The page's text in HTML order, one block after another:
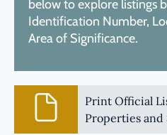
below to explore listings
Identification Number,
Area of Significance.
Print Official
Properties